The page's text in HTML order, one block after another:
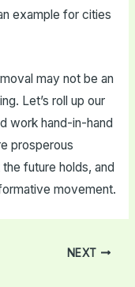
example for cities
may not be an
Let’s roll up our
work hand-in-hand
prosperous
future holds, and
movement.
NEXT